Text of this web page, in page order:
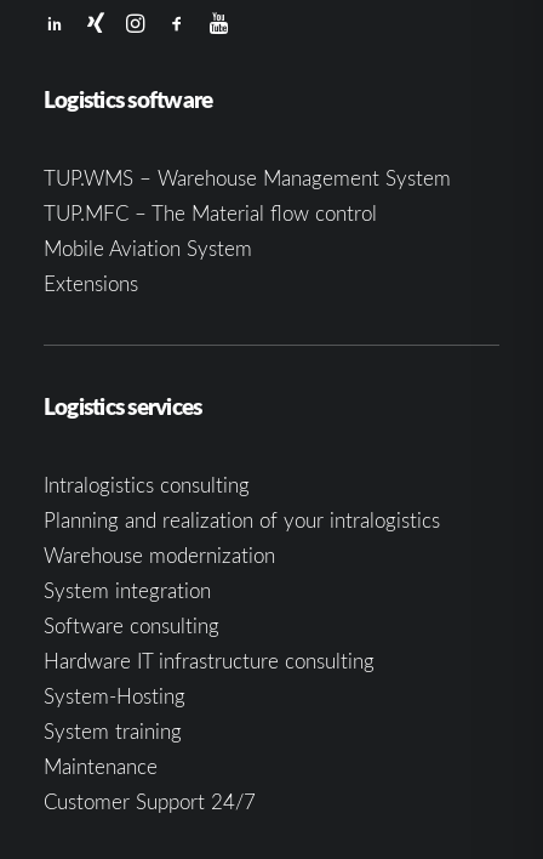
Logistics software
TUP.WMS – Warehouse Management System
TUP.MFC – The Material flow control
Mobile Aviation System
Extensions
Logistics services
Intralogistics consulting
Planning and realization of your intralogistics
Warehouse modernization
System integration
Software consulting
Hardware IT infrastructure consulting
System-Hosting
System training
Maintenance
Customer Support 24/7